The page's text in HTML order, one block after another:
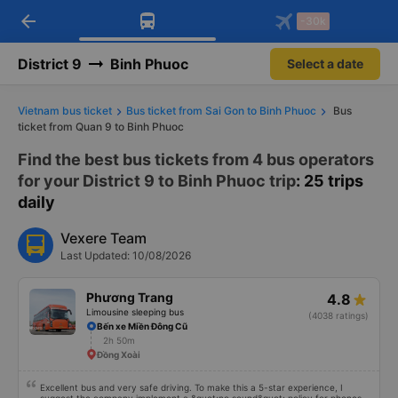
Download Vexere app!
Get exclusive member benefits
Get the FREE app
-30k/seat flight booking only on
arrow_back -30k
District 9 Binh Phuoc Select a date
Vietnam bus ticket Bus ticket from Sai Gon to Binh Phuoc
Bus
ticket from Quan 9 to Binh Phuoc
Find the best bus tickets from 4 bus operators
for your District 9 to Binh Phuoc trip: 25 trips
daily
Vexere Team
Last Updated: 10/08/2026
Phương Trang
Limousine sleeping bus
4.8
(4038 ratings)
Bến xe Miền Đông Cũ
2h 50m
Đồng Xoài
Excellent bus and very safe driving. To make this a 5-star experience, I